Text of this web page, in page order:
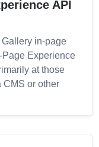
API
in-page
Experience
at those
CMS or other